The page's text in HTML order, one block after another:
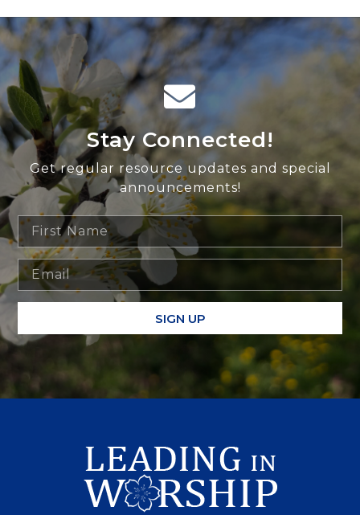
Stay Connected!
Get regular resource updates and special
announcements!
SIGN UP